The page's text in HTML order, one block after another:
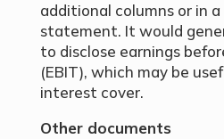
additional columns or in
statement. It would
to disclose earnings
(EBIT), which may be
interest cover.
Other documents